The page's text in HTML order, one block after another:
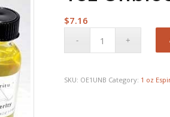
$7.16
SKU: OE1UNB Category: 1 oz